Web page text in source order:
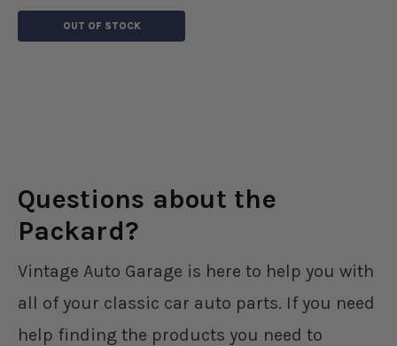
OUT OF STOCK
Questions about the
Packard?
Vintage Auto Garage is here to help you with
all of your classic car auto parts. If you need
help finding the products you need to